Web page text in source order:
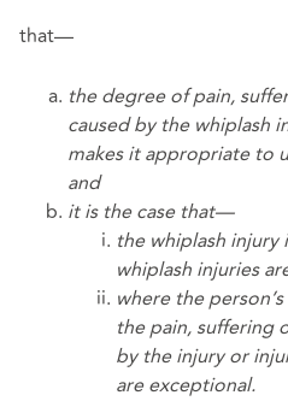
that—
the degree of pain,
caused by the whiplash
makes it appropriate to
and
it is the case that—
the whiplash
whiplash injuries
where the
the pain, suffering
by the injury or
are exceptional.